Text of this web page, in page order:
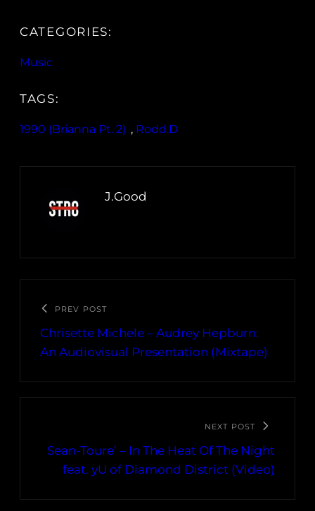
CATEGORIES:
Music
TAGS:
1990 (Brianna Pt. 2) , Rodd.D
J.Good
PREV POST
Chrisette Michele – Audrey Hepburn:
An Audiovisual Presentation (Mixtape)
NEXT POST
Sean-Toure’ – In The Heat Of The Night
feat. yU of Diamond District (Video)